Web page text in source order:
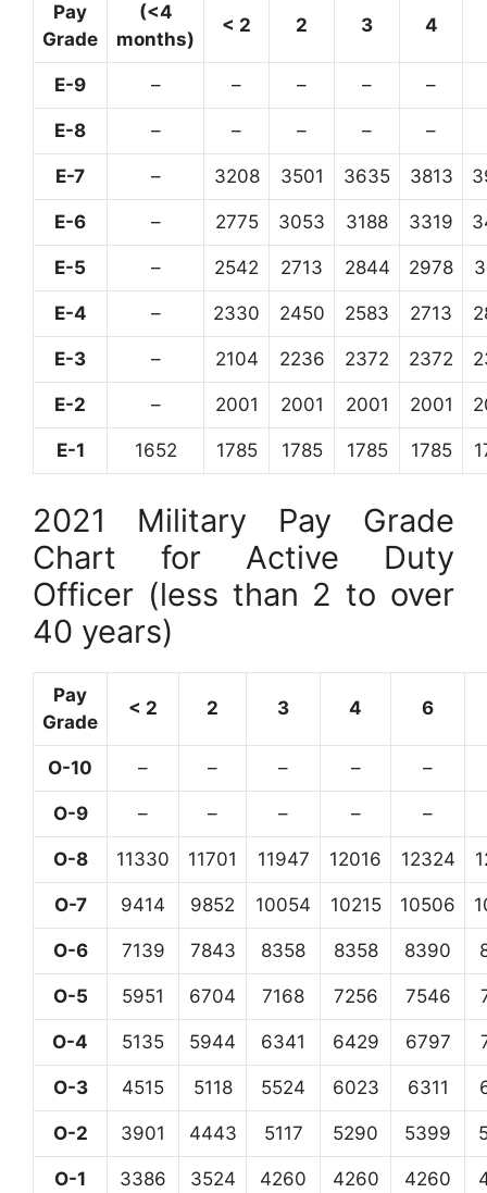
Pay
Grade
(<4
months)
< 2 2 3 4
E-9 – – – – –
E-8 – – – – –
E-7 – 3208 3501 3635 3813
E-6 – 2775 3053 3188 3319
E-5 – 2542 2713 2844 2978
E-4 – 2330 2450 2583 2713
E-3 – 2104 2236 2372 2372
E-2 – 2001 2001 2001 2001
E-1 1652 1785 1785 1785 1785
2021 Military Pay Grade
Chart for Active Duty
Officer (less than 2 to over
40 years)
Pay
Grade
< 2 2 3 4 6
O-10 – – – – –
O-9 – – – – –
O-8 11330 11701 11947 12016 12324
O-7 9414 9852 10054 10215 10506
O-6 7139 7843 8358 8358 8390
O-5 5951 6704 7168 7256 7546
O-4 5135 5944 6341 6429 6797
O-3 4515 5118 5524 6023 6311
O-2 3901 4443 5117 5290 5399
O-1 3386 3524 4260 4260 4260